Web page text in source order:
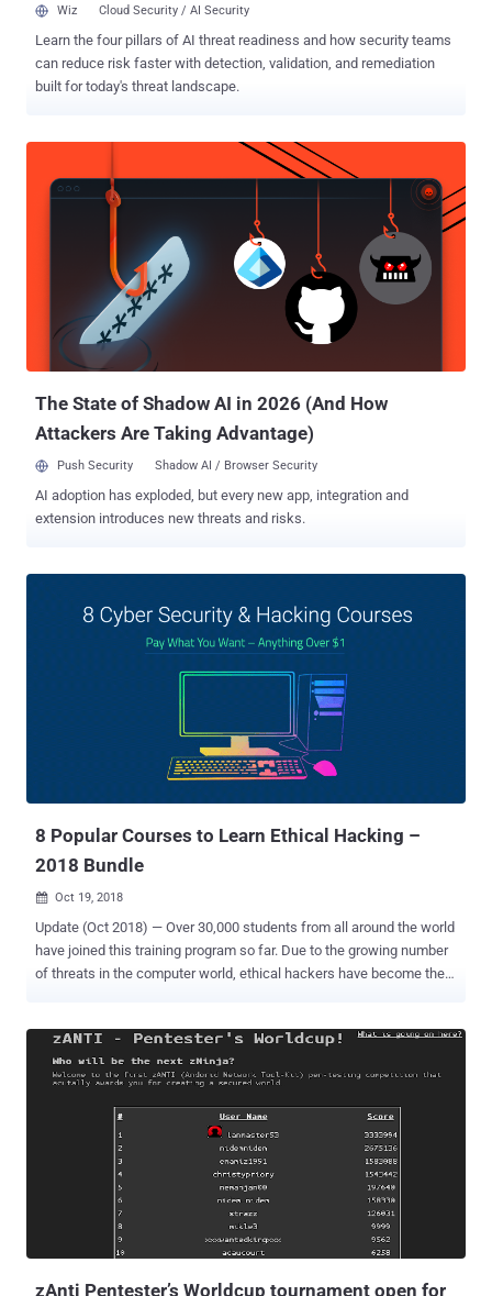
Wiz Cloud Security / AI Security
Learn the four pillars of AI threat readiness and how security teams
can reduce risk faster with detection, validation, and remediation
built for today's threat landscape.
The State of Shadow AI in 2026 (And How
Attackers Are Taking Advantage)
Push Security Shadow AI / Browser Security
AI adoption has exploded, but every new app, integration and
extension introduces new threats and risks.
8 Popular Courses to Learn Ethical Hacking –
2018 Bundle
 Oct 19, 2018
Update (Oct 2018) — Over 30,000 students from all around the world
have joined this training program so far. Due to the growing number
of threats in the computer world, ethical hackers have become the
networks from hackers trying to infiltrate them. By 2020,
employment in all information technology occupations is expected
to increase by 22 percent, where demand for ethical hackers and IT
security engineers will be the strongest. So, it's high time that you
should start preparing yourself in the field of ethical hacking.
Although there are many popular and best online courses available
in the market, you can't learn everything from a single book or a
readers, known as The Ultimate White Hat Hacker 2018 Bundle
online hacking bundle, where you can get hacking courses for as
zAnti Pentester’s Worldcup tournament open for